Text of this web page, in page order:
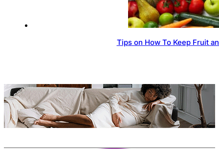
Tips on How To Keep Fruit